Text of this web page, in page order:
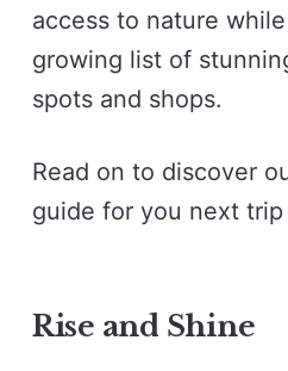
access to nature
growing list of
spots and shops.
Read on to discover
guide for you next
Rise and Shine